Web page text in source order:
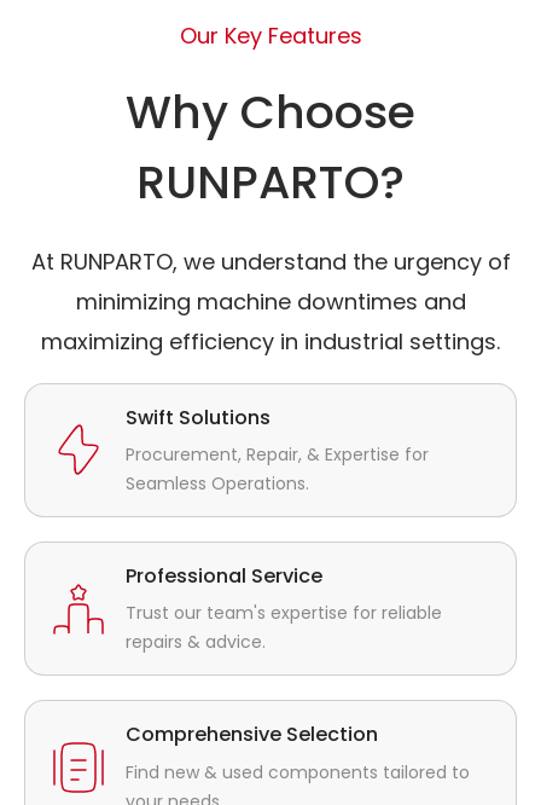
Our Key Features
Why Choose
RUNPARTO?
At RUNPARTO, we understand the urgency of
minimizing machine downtimes and
maximizing efficiency in industrial settings.
Swift Solutions
Procurement, Repair, & Expertise for
Seamless Operations.
Professional Service
Trust our team's expertise for reliable
repairs & advice.
Comprehensive Selection
Find new & used components tailored to